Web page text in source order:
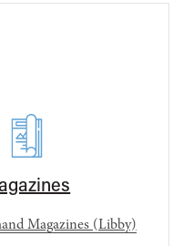
Magazines (Libby)